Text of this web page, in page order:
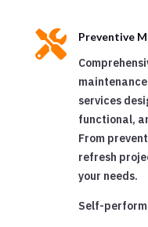
 Preventive
services
functional,
From
refresh
your needs.
Self-